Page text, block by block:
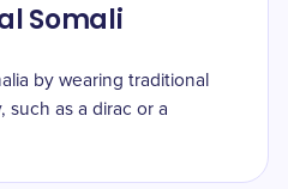
Somali
by wearing traditional
as a dirac or a